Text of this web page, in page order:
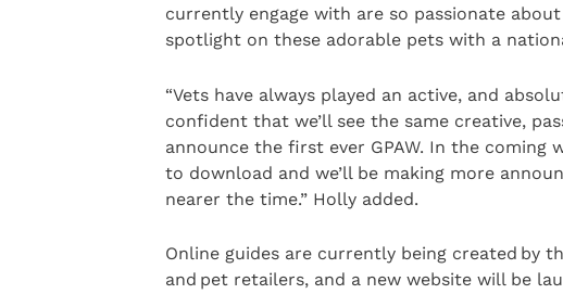
currently engage with are so passionate
spotlight on these adorable pets with a
“Vets have always played an active, and
confident that we’ll see the same creative,
announce the first ever GPAW. In the coming
to download and we’ll be making more
nearer the time.” Holly added.
Online guides are currently being created by
and pet retailers, and a new website will be